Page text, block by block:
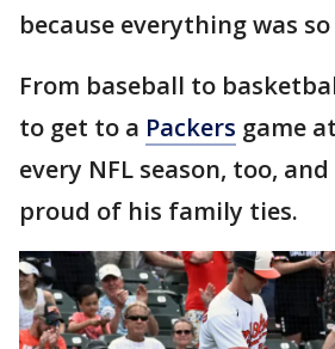
because everything was
From baseball to
to get to a Packers game
every NFL season, too,
proud of his family ties.